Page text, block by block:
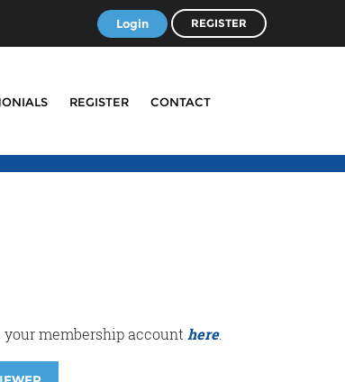
Login REGISTER
REGISTER CONTACT
membership account here.